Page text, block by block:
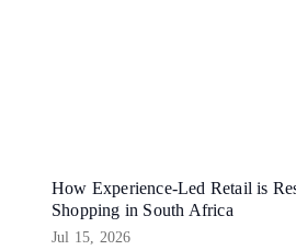
How Experience-Led Retail is
Shopping in South Africa
Jul 15, 2026